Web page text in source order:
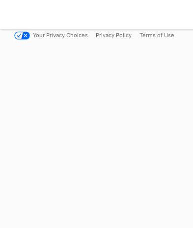
Your Privacy Choices Privacy Policy Terms of Use